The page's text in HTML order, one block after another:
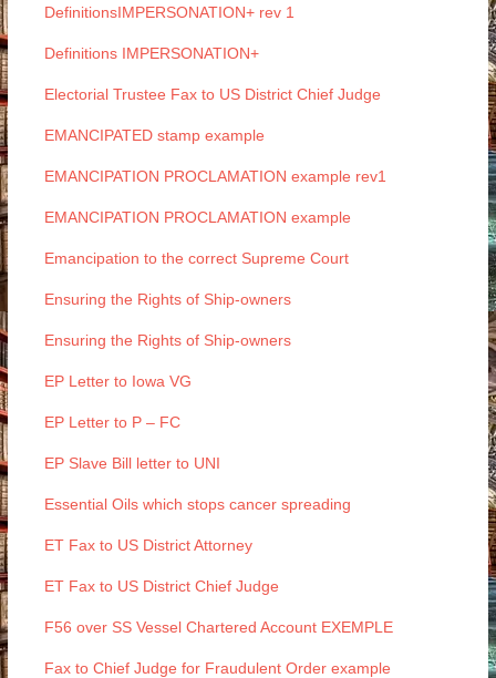
DefinitionsIMPERSONATION+ rev 1
Definitions IMPERSONATION+
Electorial Trustee Fax to US District Chief Judge
EMANCIPATED stamp example
EMANCIPATION PROCLAMATION example rev1
EMANCIPATION PROCLAMATION example
Emancipation to the correct Supreme Court
Ensuring the Rights of Ship-owners
Ensuring the Rights of Ship-owners
EP Letter to Iowa VG
EP Letter to P – FC
EP Slave Bill letter to UNI
Essential Oils which stops cancer spreading
ET Fax to US District Attorney
ET Fax to US District Chief Judge
F56 over SS Vessel Chartered Account EXEMPLE
Fax to Chief Judge for Fraudulent Order example